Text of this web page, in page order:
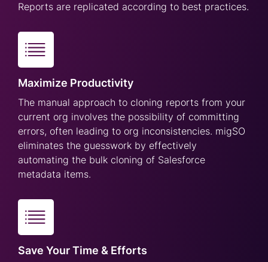
Reports are replicated according to best practices.
Maximize Productivity
The manual approach to cloning reports from your
current org involves the possibility of committing
errors, often leading to org inconsistencies. migSO
eliminates the guesswork by effectively
automating the bulk cloning of Salesforce
metadata items.
Save Your Time & Efforts